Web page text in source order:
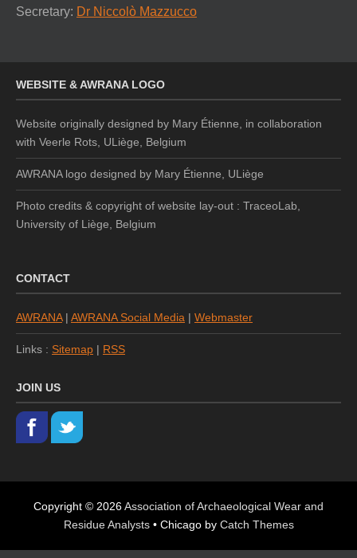
Secretary: Dr Niccolò Mazzucco
WEBSITE & AWRANA LOGO
Website originally designed by Mary Étienne, in collaboration
with Veerle Rots, ULiège, Belgium
AWRANA logo designed by Mary Étienne, ULiège
Photo credits & copyright of website lay-out : TraceoLab,
University of Liège, Belgium
CONTACT
AWRANA| AWRANA Social Media | Webmaster
Links : Sitemap | RSS
JOIN US
Copyright © 2026Association of Archaeological Wear and
Residue Analysts• Chicago by Catch Themes